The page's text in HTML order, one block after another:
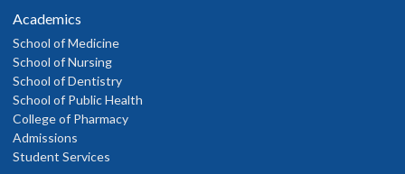
Academics
School of Medicine
School of Nursing
School of Dentistry
School of Public Health
College of Pharmacy
Admissions
Student Services